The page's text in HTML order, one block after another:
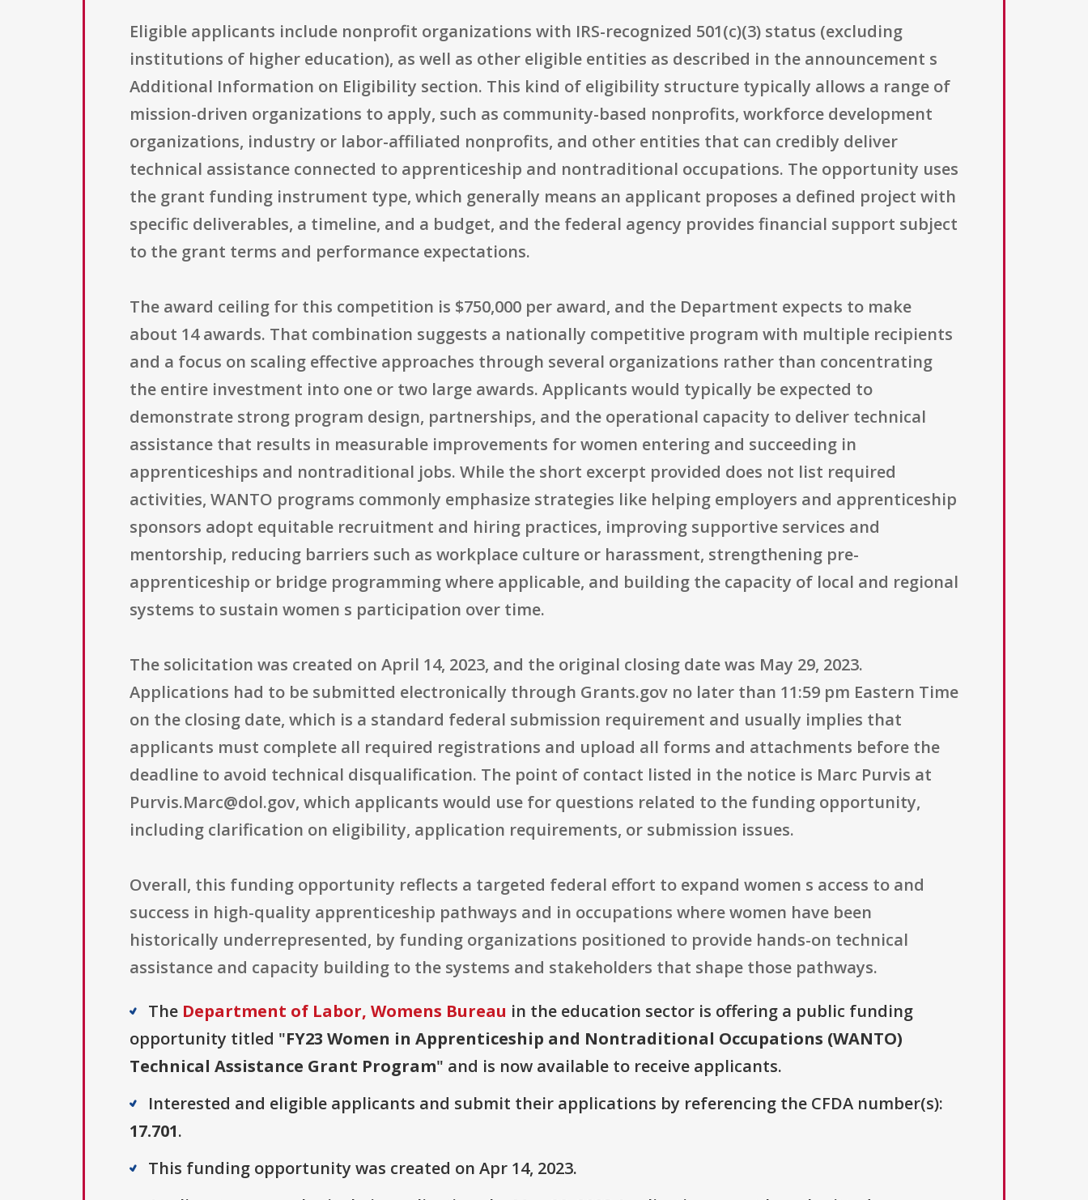
Eligible applicants include nonprofit organizations with IRS-recognized 501(c)(3) status (excluding
institutions of higher education), as well as other eligible entities as described in the announcement s
Additional Information on Eligibility section. This kind of eligibility structure typically allows a range of
mission-driven organizations to apply, such as community-based nonprofits, workforce development
organizations, industry or labor-affiliated nonprofits, and other entities that can credibly deliver
technical assistance connected to apprenticeship and nontraditional occupations. The opportunity uses
the grant funding instrument type, which generally means an applicant proposes a defined project with
specific deliverables, a timeline, and a budget, and the federal agency provides financial support subject
to the grant terms and performance expectations.
The award ceiling for this competition is $750,000 per award, and the Department expects to make
about 14 awards. That combination suggests a nationally competitive program with multiple recipients
and a focus on scaling effective approaches through several organizations rather than concentrating
the entire investment into one or two large awards. Applicants would typically be expected to
demonstrate strong program design, partnerships, and the operational capacity to deliver technical
assistance that results in measurable improvements for women entering and succeeding in
apprenticeships and nontraditional jobs. While the short excerpt provided does not list required
activities, WANTO programs commonly emphasize strategies like helping employers and apprenticeship
sponsors adopt equitable recruitment and hiring practices, improving supportive services and
mentorship, reducing barriers such as workplace culture or harassment, strengthening pre-
apprenticeship or bridge programming where applicable, and building the capacity of local and regional
systems to sustain women s participation over time.
The solicitation was created on April 14, 2023, and the original closing date was May 29, 2023.
Applications had to be submitted electronically through Grants.gov no later than 11:59 pm Eastern Time
on the closing date, which is a standard federal submission requirement and usually implies that
applicants must complete all required registrations and upload all forms and attachments before the
deadline to avoid technical disqualification. The point of contact listed in the notice is Marc Purvis at
Purvis.Marc@dol.gov, which applicants would use for questions related to the funding opportunity,
including clarification on eligibility, application requirements, or submission issues.
Overall, this funding opportunity reflects a targeted federal effort to expand women s access to and
success in high-quality apprenticeship pathways and in occupations where women have been
historically underrepresented, by funding organizations positioned to provide hands-on technical
assistance and capacity building to the systems and stakeholders that shape those pathways.
The Department of Labor, Womens Bureau in the education sector is offering a public funding
opportunity titled "FY23 Women in Apprenticeship and Nontraditional Occupations (WANTO)
Technical Assistance Grant Program" and is now available to receive applicants.
Interested and eligible applicants and submit their applications by referencing the CFDA number(s):
17.701.
This funding opportunity was created on Apr 14, 2023.